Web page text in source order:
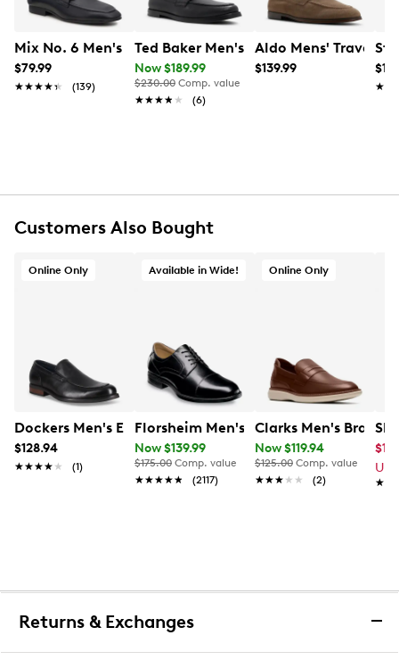
Mix No. 6 Men's Hardien Loafer
$79.99
★★★★★
★★★★★ (139)
Ted Baker Men's Parliament Penny
Now $189.99
$230.00 Comp. value
★★★★★
★★★★★ (6)
Aldo Mens' Traveller
$139.99
Customers Also Bought
Online Only
Dockers Men's Eton Wide Width Loafer
$128.94
★★★★★
★★★★★ (1)
Available in Wide!
Florsheim Men's Midtown Cap Toe
Now $139.99
$175.00 Comp. value
★★★★★
★★★★★ (2117)
Online Only
Clarks Men's
Now $119.94
$125.00 Comp. value
★★★★★
★★★★★ (2)
Up
Returns & Exchanges